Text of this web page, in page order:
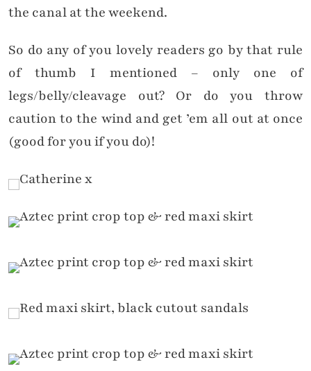
the canal at the weekend.
So do any of you lovely readers go by that rule
of thumb I mentioned – only one of
legs/belly/cleavage out? Or do you throw
caution to the wind and get ’em all out at once
(good for you if you do)!